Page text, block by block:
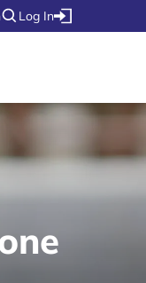
Log In